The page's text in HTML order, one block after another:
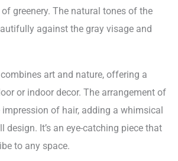
greenery. The natural tones of the
against the gray visage and
art and nature, offering a
or indoor decor. The arrangement of
impression of hair, adding a whimsical
design. It’s an eye-catching piece that
to any space.